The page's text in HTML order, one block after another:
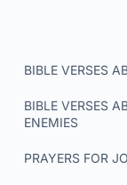
BIBLE VERSES
BIBLE VERSES
ENEMIES
PRAYERS FOR